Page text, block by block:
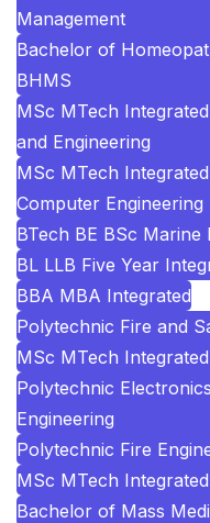
Management
Bachelor of
BHMS
MSc MTech
and Engineering
MSc MTech
Computer Engineering
BTech BE BSc Marine
BL LLB Five Year
BBA MBA Integrated
Polytechnic Fire and
MSc MTech
Polytechnic
Engineering
Polytechnic Fire
MSc MTech
Bachelor of Mass